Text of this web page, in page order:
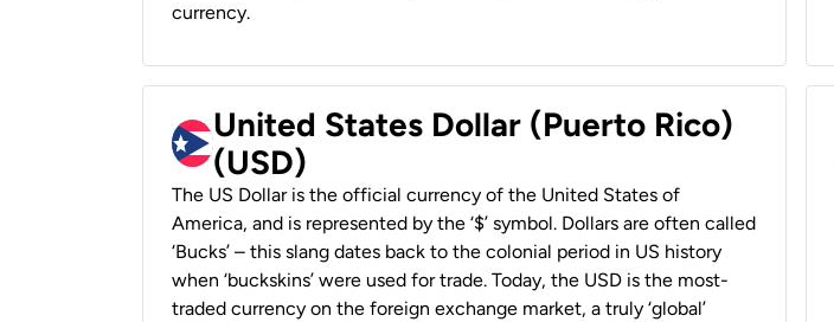
currency.
United States Dollar (Puerto Rico)
(USD)
The US Dollar is the official currency of the United States of
America, and is represented by the ‘$’ symbol. Dollars are often called
‘Bucks’ – this slang dates back to the colonial period in US history
when ‘buckskins’ were used for trade. Today, the USD is the most-
traded currency on the foreign exchange market, a truly ‘global’